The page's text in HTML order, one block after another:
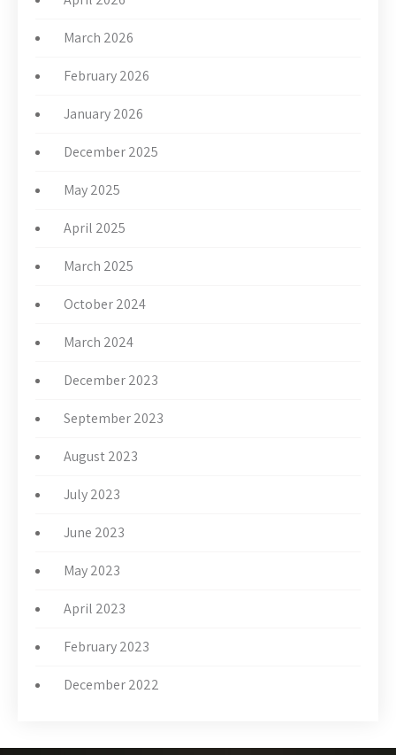
March 2026
February 2026
January 2026
December 2025
May 2025
April 2025
March 2025
October 2024
March 2024
December 2023
September 2023
August 2023
July 2023
June 2023
May 2023
April 2023
February 2023
December 2022